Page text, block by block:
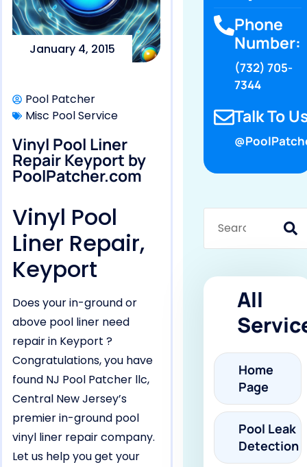
January 4, 2015
Pool Patcher
Misc Pool Service
Vinyl Pool Liner
Repair Keyport by
PoolPatcher.com
Vinyl Pool
Liner Repair,
Keyport
Does your in-ground or
above pool liner need
repair in Keyport ?
Congratulations, you have
found NJ Pool Patcher llc,
Central New Jersey’s
premier in-ground pool
vinyl liner repair company.
Let us help you get your
Phone
Number:
(732) 705-
7344
Talk To
All
Home
Page
Pool Leak
Detection